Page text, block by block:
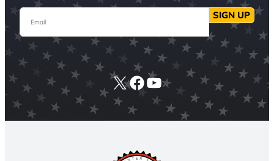
Email SIGN UP
X Facebook
YouTube